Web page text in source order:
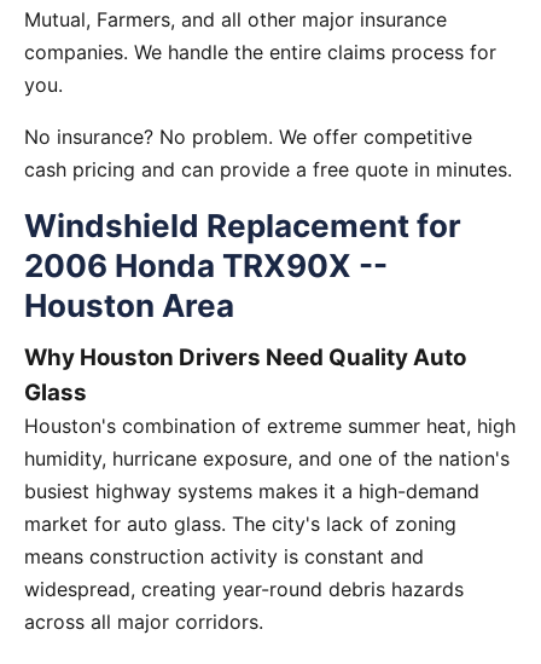
Mutual, Farmers, and all other major insurance
companies. We handle the entire claims process for
you.
No insurance? No problem. We offer competitive
cash pricing and can provide a free quote in minutes.
Windshield Replacement for
2006 Honda TRX90X --
Houston Area
Why Houston Drivers Need Quality Auto
Glass
Houston's combination of extreme summer heat, high
humidity, hurricane exposure, and one of the nation's
busiest highway systems makes it a high-demand
market for auto glass. The city's lack of zoning
means construction activity is constant and
widespread, creating year-round debris hazards
across all major corridors.